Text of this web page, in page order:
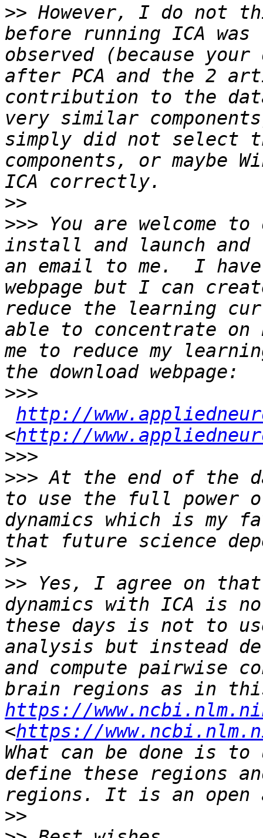
>> However, I do not
before running ICA
observed (because
after PCA and the 2
contribution to the
very similar
simply did not select
components, or maybe
>>
>>> You are welcome to
install and launch and
an email to me.  I
webpage but I can
reduce the learning
able to concentrate on
me to reduce my
>>>
http://
<http://
>>>
>>> At the end of the
to use the full power
dynamics which is my
>>
>> Yes, I agree on
dynamics with ICA is
these days is not to
analysis but instead
and compute pairwise
https://
<https://
What can be done is to
define these regions
>>